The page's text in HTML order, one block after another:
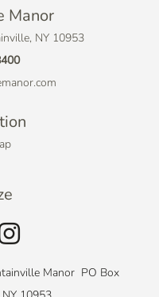
Manor
NY 10953
Manor PO Box